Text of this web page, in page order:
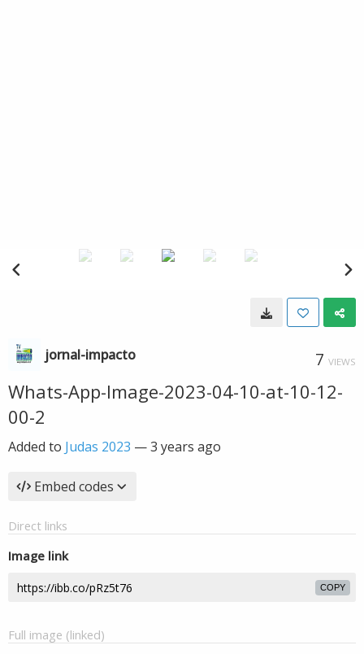
jornal-impacto 7 VIEWS
Whats-App-Image-2023-04-10-at-10-12-
00-2
Added to Judas 2023 —3 years ago
Embed codes
Direct links
Image link
COPY
Full image (linked)